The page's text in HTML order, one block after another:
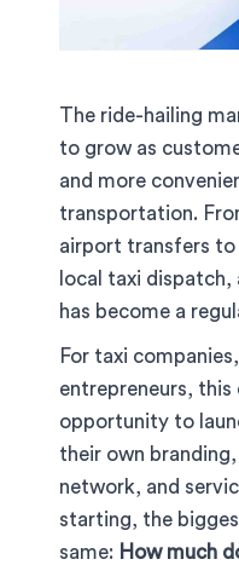
The ride-hailing
to grow as
and more
transportation.
airport transfers
local taxi
has become a
For taxi
entrepreneurs, this
opportunity to
their own
network, and
starting, the
same: How much